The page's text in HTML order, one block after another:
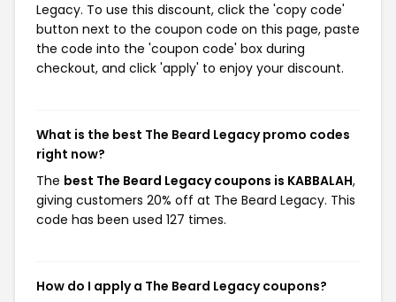
Legacy. To use this discount, click the 'copy code'
button next to the coupon code on this page, paste
the code into the 'coupon code' box during
checkout, and click 'apply' to enjoy your discount.
What is the best The Beard Legacy promo codes
right now?
The best The Beard Legacy coupons is KABBALAH,
giving customers 20% off at The Beard Legacy. This
code has been used 127 times.
How do I apply a The Beard Legacy coupons?